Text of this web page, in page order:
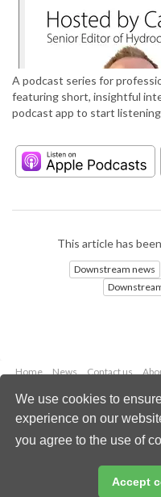
We use cookies to
experience on our
you agree to the use of
Accept
A podcast series for
featuring short, insightful
podcast app to start
This article has
Downstream news
Home News Contact us
Copyright ©
All
Email: